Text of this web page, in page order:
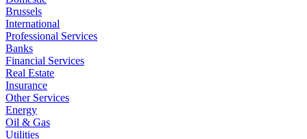
Brussels
International
Professional Services
Banks
Financial Services
Real Estate
Insurance
Other Services
Energy
Oil & Gas
Utilities